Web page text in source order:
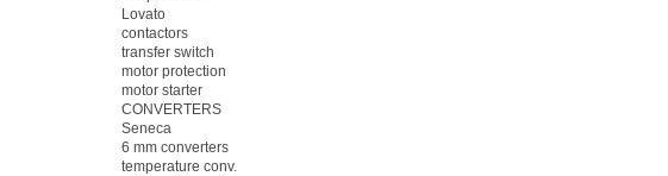
Lovato
contactors
transfer switch
motor protection
motor starter
CONVERTERS
Seneca
6 mm converters
temperature conv.